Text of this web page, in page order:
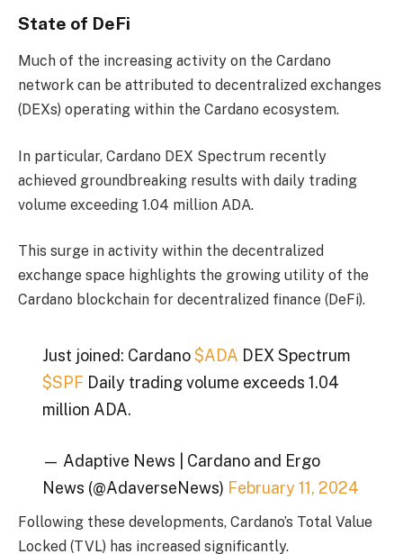
State of DeFi
Much of the increasing activity on the Cardano
network can be attributed to decentralized exchanges
(DEXs) operating within the Cardano ecosystem.
In particular, Cardano DEX Spectrum recently
achieved groundbreaking results with daily trading
volume exceeding 1.04 million ADA.
This surge in activity within the decentralized
exchange space highlights the growing utility of the
Cardano blockchain for decentralized finance (DeFi).
Just joined: Cardano$ADA DEX Spectrum
$SPF Daily trading volume exceeds 1.04
million ADA.
— Adaptive News | Cardano and Ergo
News (@AdaverseNews) February 11, 2024
Following these developments, Cardano’s Total Value
Locked (TVL) has increased significantly.